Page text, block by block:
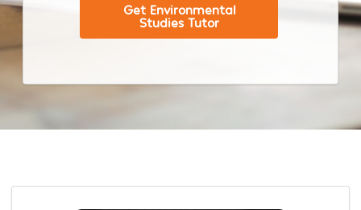
Get Environmental
Studies Tutor